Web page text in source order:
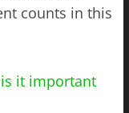
counts in this
is it important